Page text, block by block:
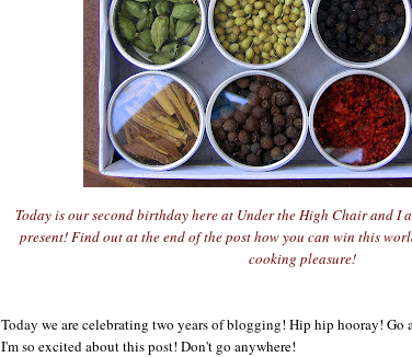
Today is our second birthday here at Under the High Chair and I
present! Find out at the end of the post how you can win this
cooking pleasure!
Today we are celebrating two years of blogging! Hip hip hooray! Go
I'm so excited about this post! Don't go anywhere!